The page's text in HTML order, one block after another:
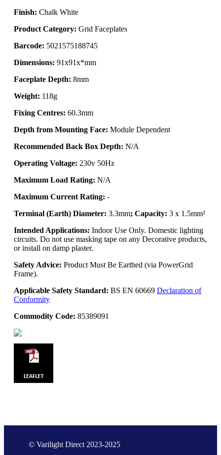
Finish: Chalk White
Product Category: Grid Faceplates
Barcode: 5021575188745
Dimensions: 91x91x*mm
Faceplate Depth: 8mm
Weight: 118g
Fixing Centres: 60.3mm
Depth from Mounting Face: Module Dependent
Recommended Back Box Depth: N/A
Operating Voltage: 230v 50Hz
Maximum Load Rating: N/A
Maximum Current Rating: -
Terminal (Earth) Diameter: 3.3mm; Capacity: 3 x 1.5mm²
Intended Applications: Indoor Use Only. Domestic lighting
circuits. Do not use masking tape on any Decorative products,
or install on damp plaster.
Safety Advice: Product Must Be Earthed (via PowerGrid
Frame).
Applicable Safety Standard: BS EN 60669 Declaration of
Conformity
Commodity Code: 85389091
© Varilight Direct 2023-2025